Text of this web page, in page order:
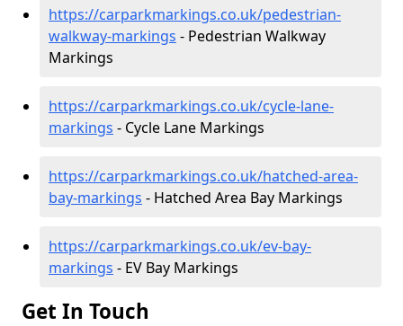
https://carparkmarkings.co.uk/pedestrian-
walkway-markings - Pedestrian Walkway
Markings
https://carparkmarkings.co.uk/cycle-lane-
markings - Cycle Lane Markings
https://carparkmarkings.co.uk/hatched-area-
bay-markings - Hatched Area Bay Markings
https://carparkmarkings.co.uk/ev-bay-
markings - EV Bay Markings
Get In Touch